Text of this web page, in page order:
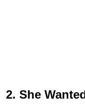
2. She